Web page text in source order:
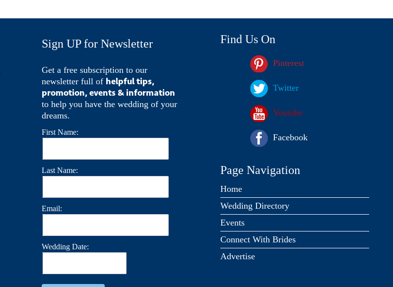
Sign UP for Newsletter
Get a free subscription to our
newsletter full of helpful tips,
promotion, events & information
to help you have the wedding of your
dreams.
First Name:
Last Name:
Email:
Wedding Date:
Find Us On
Pinterest
Twitter
Youtube
Facebook
Page Navigation
Home
Wedding Directory
Events
Connect With Brides
Advertise